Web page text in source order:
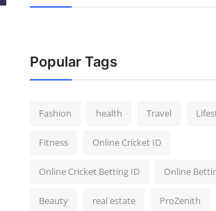
Popular Tags
Fashion health Travel
Fitness Online Cricket ID
Online Cricket Betting ID Online
Beauty real estate ProZenith